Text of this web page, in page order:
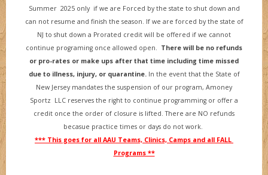
Summer 2025 only if we are Forced by the state to shut down and
can not resume and finish the season. If we are forced by the state of
NJ to shut down a Prorated credit will be offered if we cannot
continue programing once allowed open. There will be no refunds
or pro-rates or make ups after that time including time missed
due to illness, injury, or quarantine. In the event that the State of
New Jersey mandates the suspension of our program, Amoney
Sportz LLC reserves the right to continue programming or offer a
credit once the order of closure is lifted. There are NO refunds
becasue practice times or days do not work.
*** This goes for all AAU Teams, Clinics, Camps and all FALL
Programs **